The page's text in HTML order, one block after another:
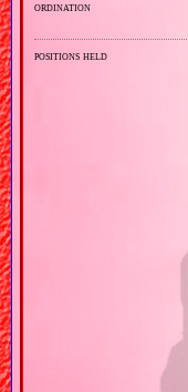
ordination
positions held